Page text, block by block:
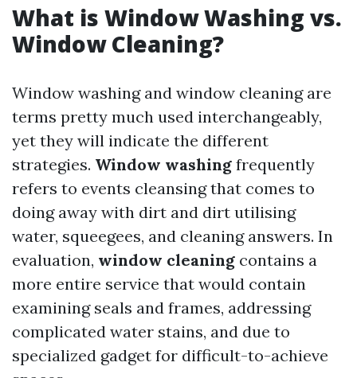
What is Window Washing vs.
Window Cleaning?
Window washing and window cleaning are
terms pretty much used interchangeably,
yet they will indicate the different
strategies. Window washing frequently
refers to events cleansing that comes to
doing away with dirt and dirt utilising
water, squeegees, and cleaning answers. In
evaluation, window cleaning contains a
more entire service that would contain
examining seals and frames, addressing
complicated water stains, and due to
specialized gadget for difficult-to-achieve